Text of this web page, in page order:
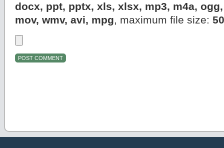
docx, ppt, pptx, xls, xlsx, mp3, m4a,
mov, wmv, avi, mpg, maximum file size: